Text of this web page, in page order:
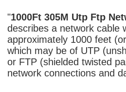
"1000Ft 305M Utp Ftp
describes a network cable
approximately 1000 feet
which may be of UTP
or FTP (shielded twisted
network connections and